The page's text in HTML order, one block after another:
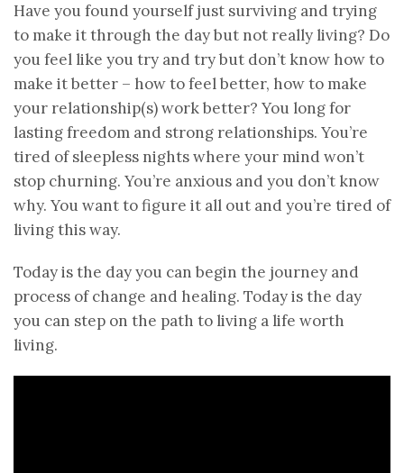
Have you found yourself just surviving and trying
to make it through the day but not really living? Do
you feel like you try and try but don’t know how to
make it better – how to feel better, how to make
your relationship(s) work better? You long for
lasting freedom and strong relationships. You’re
tired of sleepless nights where your mind won’t
stop churning. You’re anxious and you don’t know
why. You want to figure it all out and you’re tired of
living this way.
Today is the day you can begin the journey and
process of change and healing. Today is the day
you can step on the path to living a life worth
living.